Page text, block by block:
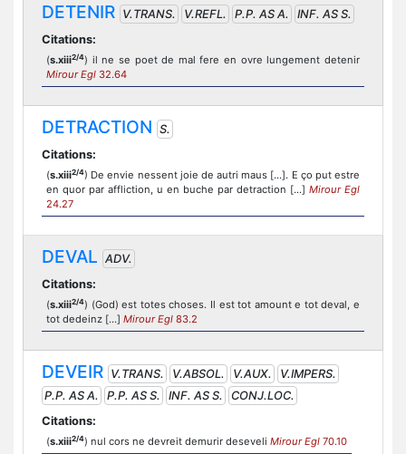
DETENIR V.TRANS. V.REFL. P.P. AS A.
INF. AS S.
Citations:
(s.xiii2/4) il ne se poet de mal fere en ovre lungement detenir
Mirour Egl 32.64
DETRACTION S.
Citations:
(s.xiii2/4) De envie nessent joie de autri maus [...]. E ço put estre
en quor par affliction, u en buche par detraction [...] Mirour Egl
24.27
DEVAL ADV.
Citations:
(s.xiii2/4) (God) est totes choses. Il est tot amount e tot deval, e
tot dedeinz [...] Mirour Egl 83.2
DEVEIR V.TRANS. V.ABSOL. V.AUX.
V.IMPERS.
P.P. AS A.
P.P. AS S. INF. AS S.
CONJ.LOC.
Citations:
(s.xiii2/4) nul cors ne devreit demurir deseveli Mirour Egl 70.10